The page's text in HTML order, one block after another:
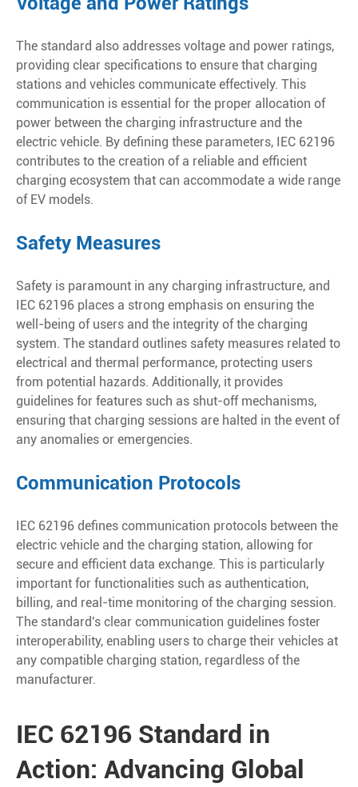
The standard also addresses voltage and power ratings,
providing clear specifications to ensure that charging
stations and vehicles communicate effectively. This
communication is essential for the proper allocation of
power between the charging infrastructure and the
electric vehicle. By defining these parameters, IEC 62196
contributes to the creation of a reliable and efficient
charging ecosystem that can accommodate a wide range
of EV models.
Safety Measures
Safety is paramount in any charging infrastructure, and
IEC 62196 places a strong emphasis on ensuring the
well-being of users and the integrity of the charging
system. The standard outlines safety measures related to
electrical and thermal performance, protecting users
from potential hazards. Additionally, it provides
guidelines for features such as shut-off mechanisms,
ensuring that charging sessions are halted in the event of
any anomalies or emergencies.
Communication Protocols
IEC 62196 defines communication protocols between the
electric vehicle and the charging station, allowing for
secure and efficient data exchange. This is particularly
important for functionalities such as authentication,
billing, and real-time monitoring of the charging session.
The standard's clear communication guidelines foster
interoperability, enabling users to charge their vehicles at
any compatible charging station, regardless of the
manufacturer.
IEC 62196 Standard in
Action: Advancing Global